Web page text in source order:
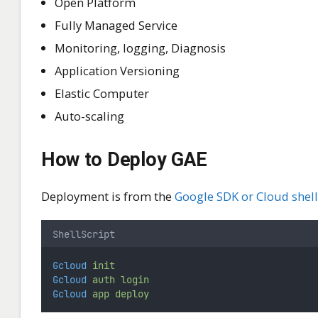
Fully Managed Service
Monitoring, logging, Diagnosis
Application Versioning
Elastic Computer
Auto-scaling
How to Deploy GAE
Deployment is from the Google SDK or Cloud
ShellScript
Gcloud init
Gcloud auth login
Gcloud app deploy